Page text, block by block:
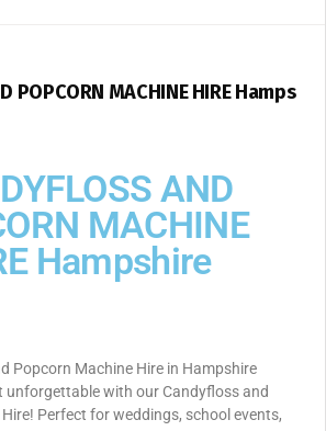
POPCORN MACHINE HIRE Hamps
AND
MACHINE
Hampshire
Popcorn Machine Hire in Hampshire
unforgettable with our Candyfloss and
Perfect for weddings, school events,